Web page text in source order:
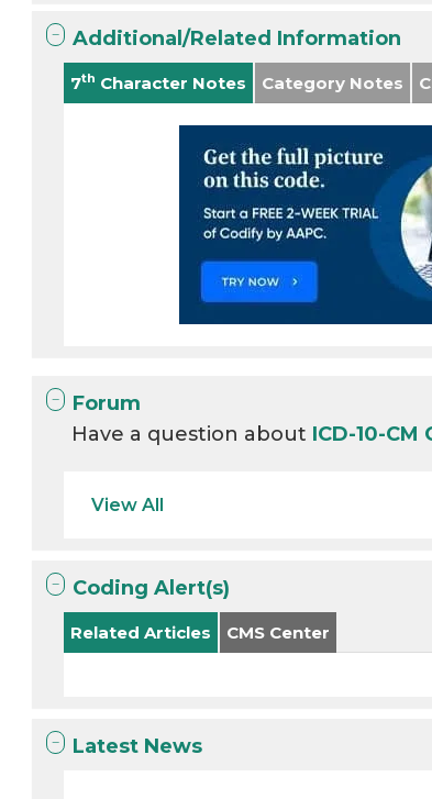
Additional/Related Information
7th Character Notes Category Notes
Forum
Have a question about ICD-10-CM
View All
Coding Alert(s)
Related Articles CMS Center
Latest News